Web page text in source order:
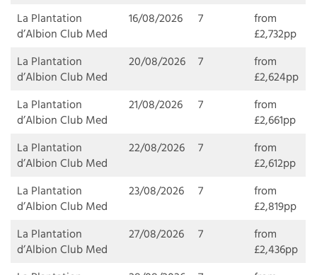
La Plantation
d’Albion Club Med
16/08/2026 7
from
£2,732pp
La Plantation
d’Albion Club Med
20/08/2026 7
from
£2,624pp
La Plantation
d’Albion Club Med
21/08/2026 7
from
£2,661pp
La Plantation
d’Albion Club Med
22/08/2026 7
from
£2,612pp
La Plantation
d’Albion Club Med
23/08/2026 7
from
£2,819pp
La Plantation
d’Albion Club Med
27/08/2026 7
from
£2,436pp